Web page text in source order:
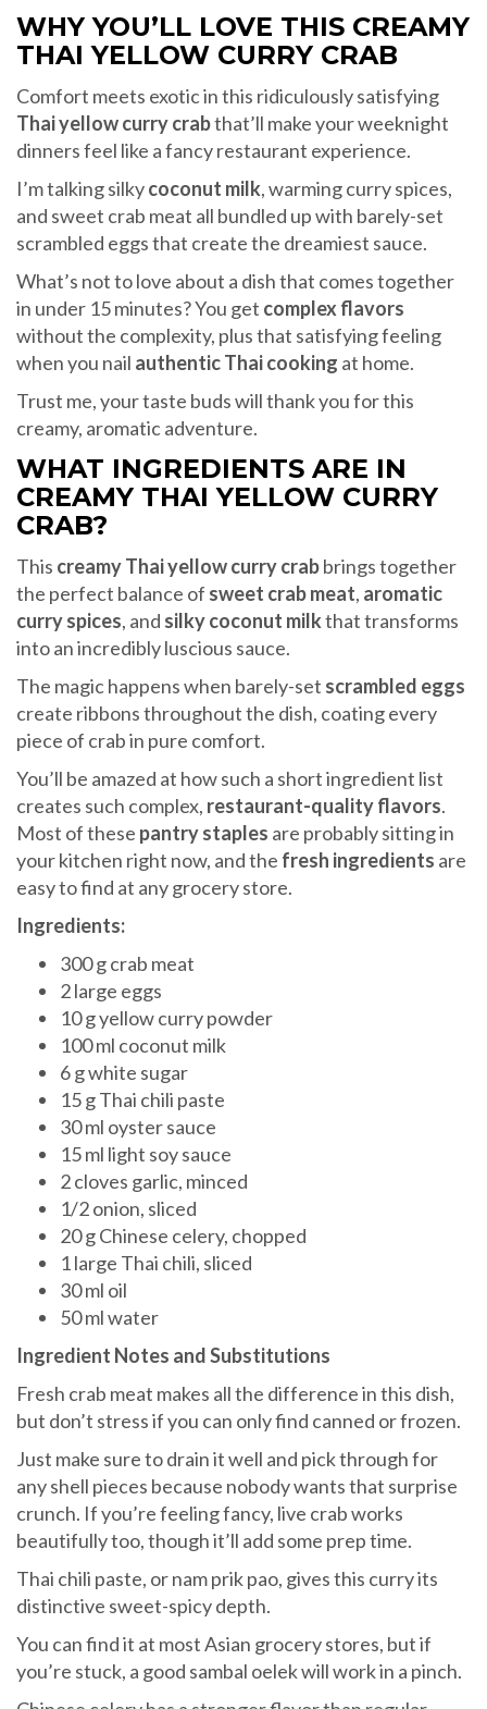
WHY YOU’LL LOVE THIS CREAMY
THAI YELLOW CURRY CRAB
Comfort meets exotic in this ridiculously satisfying
Thai yellow curry crabthat’ll make your weeknight
dinners feel like a fancy restaurant experience.
I’m talking silkycoconut milk, warming curry spices,
and sweet crab meat all bundled up with barely-set
scrambled eggs that create the dreamiest sauce.
What’s not to love about a dish that comes together
in under 15 minutes? You get complex flavors
without the complexity, plus that satisfying feeling
when you nail authentic Thai cooking at home.
Trust me, your taste buds will thank you for this
creamy, aromatic adventure.
WHAT INGREDIENTS ARE IN
CREAMY THAI YELLOW CURRY
CRAB?
This creamy Thai yellow curry crabbrings together
the perfect balance of sweet crab meat, aromatic
curry spices, and silky coconut milkthat transforms
into an incredibly luscious sauce.
The magic happens when barely-set scrambled eggs
create ribbons throughout the dish, coating every
piece of crab in pure comfort.
You’ll be amazed at how such a short ingredient list
creates such complex, restaurant-quality flavors.
Most of these pantry staples are probably sitting in
your kitchen right now, and the fresh ingredients are
easy to find at any grocery store.
Ingredients:
300 g crab meat
2 large eggs
10 g yellow curry powder
100 ml coconut milk
6 g white sugar
15 g Thai chili paste
30 ml oyster sauce
15 ml light soy sauce
2 cloves garlic, minced
1/2 onion, sliced
20 g Chinese celery, chopped
1 large Thai chili, sliced
30 ml oil
50 ml water
Ingredient Notes and Substitutions
Fresh crab meat makes all the difference in this dish,
but don’t stress if you can only find canned or frozen.
Just make sure to drain it well and pick through for
any shell pieces because nobody wants that surprise
crunch. If you’re feeling fancy, live crab works
beautifully too, though it’ll add some prep time.
Thai chili paste, or nam prik pao, gives this curry its
distinctive sweet-spicy depth.
You can find it at most Asian grocery stores, but if
you’re stuck, a good sambal oelek will work in a pinch.